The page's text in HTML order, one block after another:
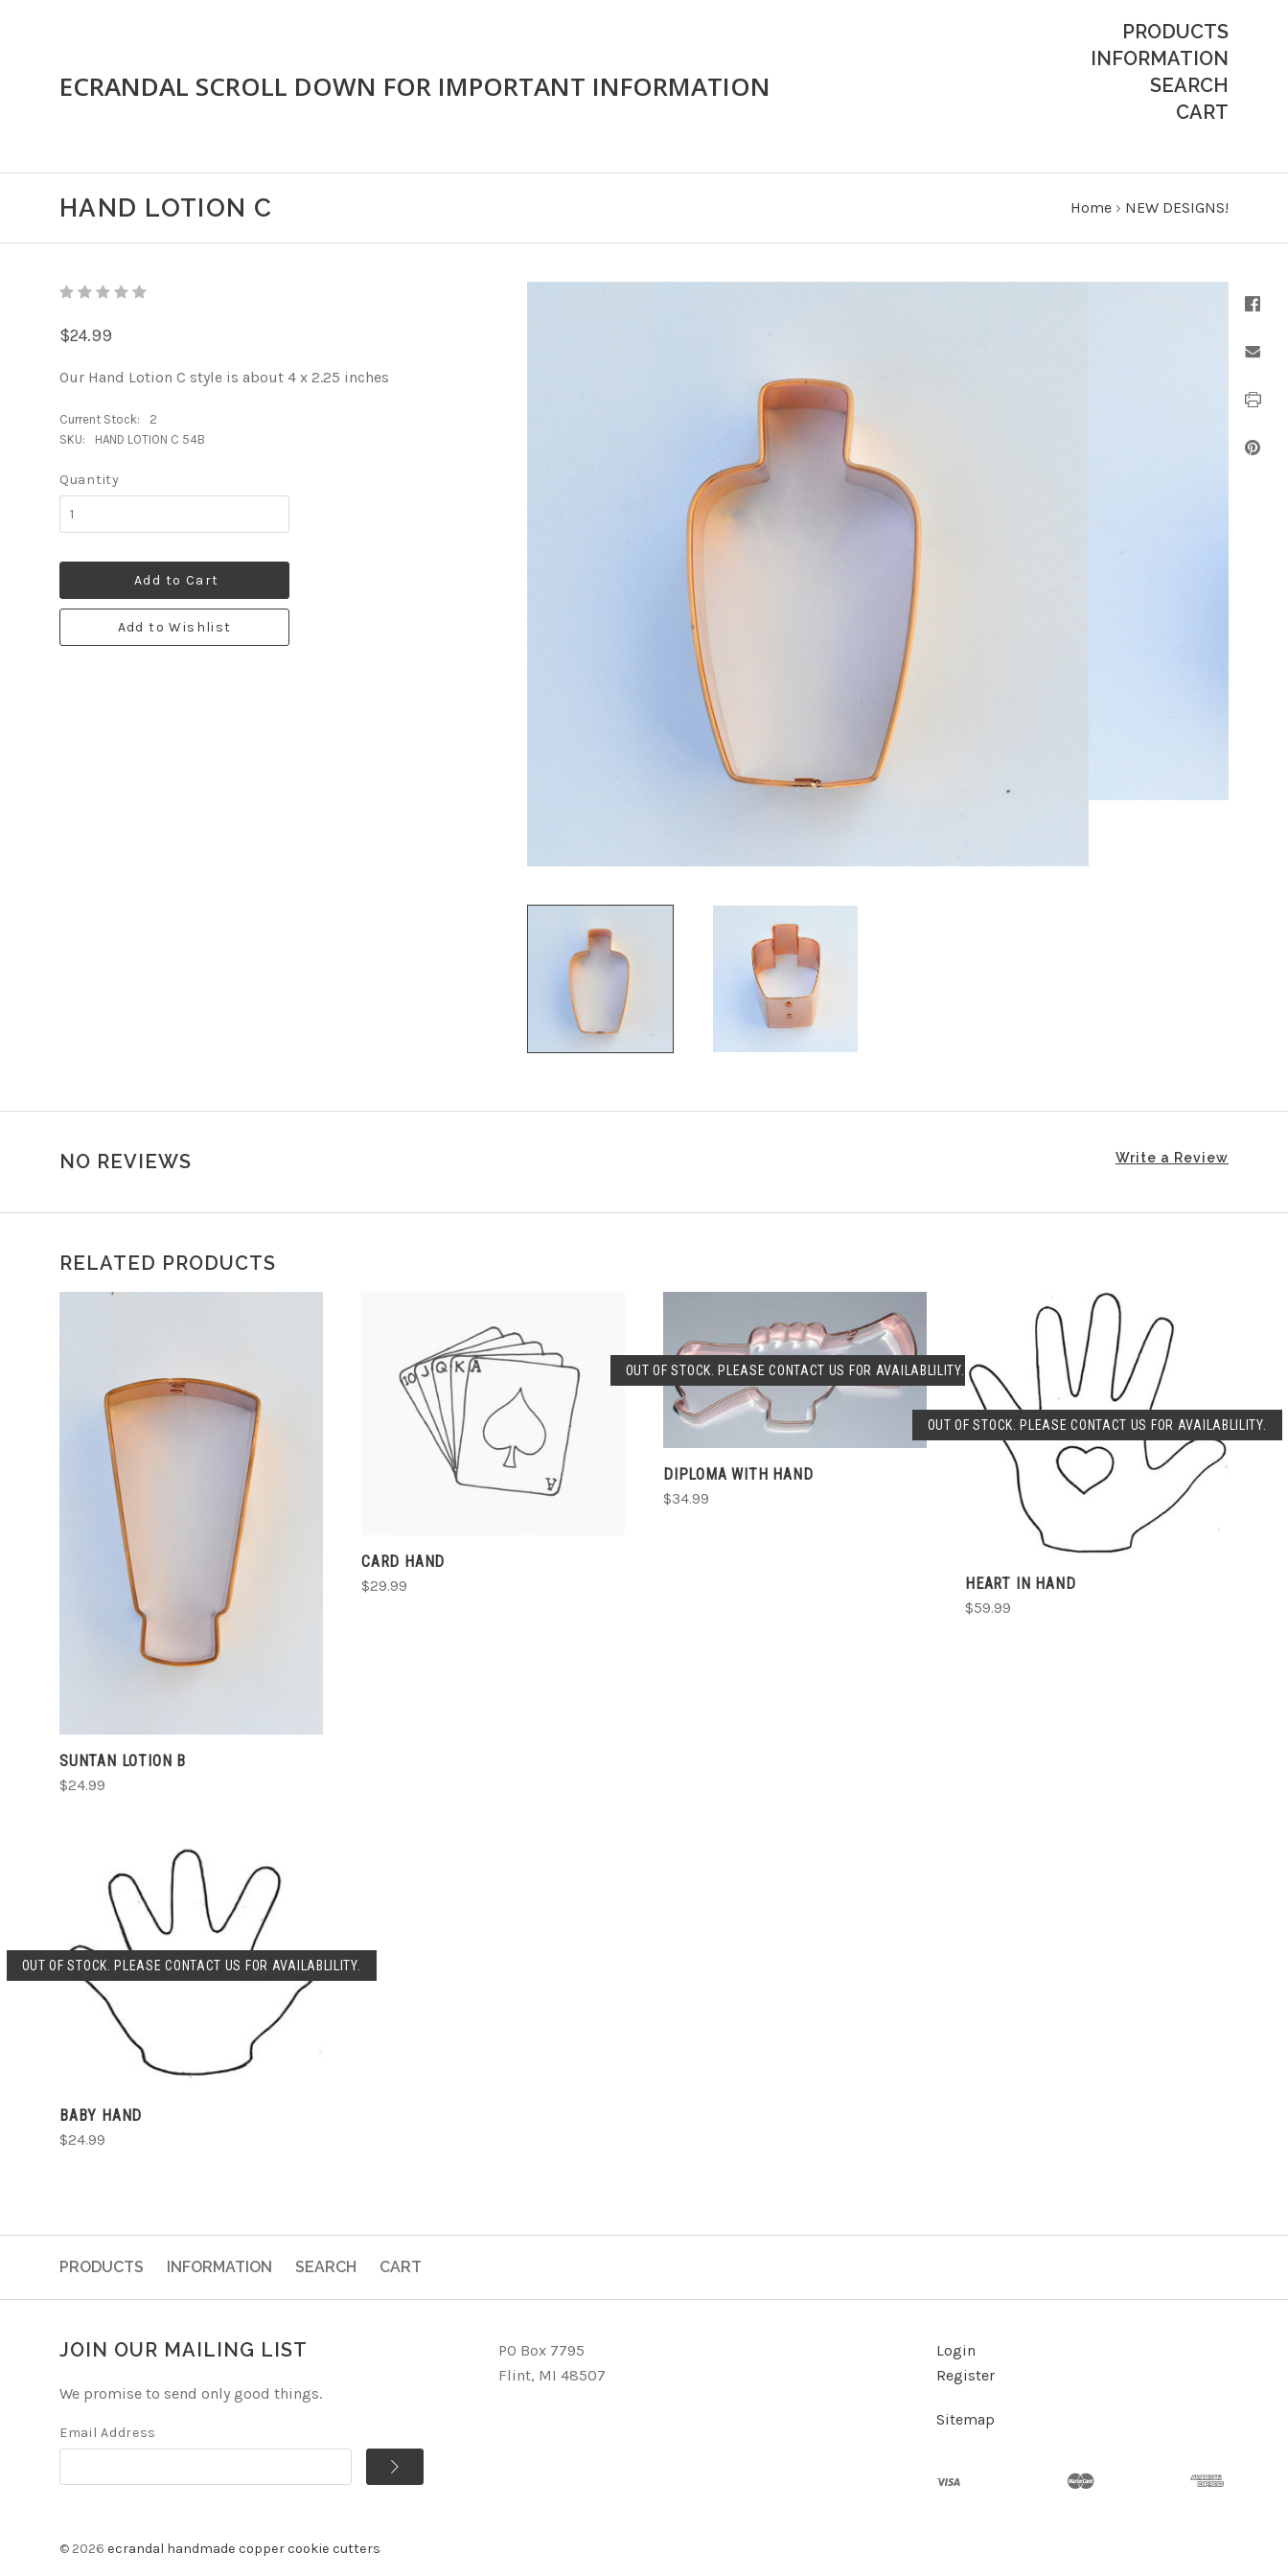
ECRANDAL SCROLL DOWN FOR IMPORTANT INFORMATION
PRODUCTS
INFORMATION
SEARCH
CART
HAND LOTION C Home › NEW DESIGNS!
$24.99
Our Hand Lotion C style is about 4 x 2.25 inches
Current Stock:
2
SKU:
HAND LOTION C 54B
Quantity
Add to Cart
Add to Wishlist
NO REVIEWS Write a Review
RELATED PRODUCTS
SUNTAN LOTION B
$24.99
CHOOSE OPTIONS
CARD HAND
$29.99
OUT OF STOCK. PLEASE CONTACT US FOR AVAILABLILITY.
SOLD OUT
DIPLOMA WITH HAND
$34.99
OUT OF STOCK. PLEASE CONTACT US FOR AVAILABLILITY.
SOLD OUT
HEART IN HAND
$59.99
OUT OF STOCK. PLEASE CONTACT US FOR AVAILABLILITY.
SOLD OUT
BABY HAND
$24.99
PRODUCTS INFORMATION SEARCH CART
JOIN OUR MAILING LIST
We promise to send only good things.
Email Address
PO Box 7795
Flint, MI 48507
Login
Register
Sitemap
© 2026 ecrandal handmade copper cookie cutters